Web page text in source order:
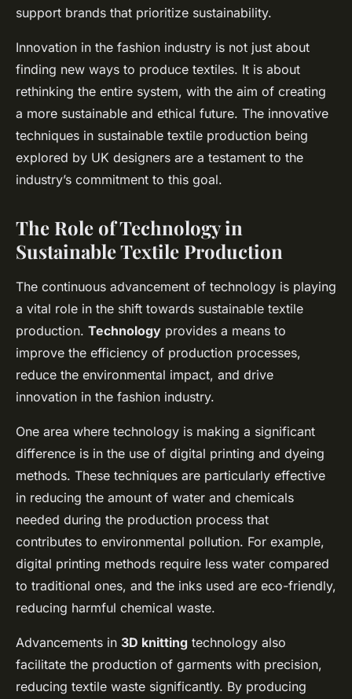
support brands that prioritize sustainability.
Innovation in the fashion industry is not just about
finding new ways to produce textiles. It is about
rethinking the entire system, with the aim of creating
a more sustainable and ethical future. The innovative
techniques in sustainable textile production being
explored by UK designers are a testament to the
industry’s commitment to this goal.
The Role of Technology in
Sustainable Textile Production
The continuous advancement of technology is playing
a vital role in the shift towards sustainable textile
production. Technology provides a means to
improve the efficiency of production processes,
reduce the environmental impact, and drive
innovation in the fashion industry.
One area where technology is making a significant
difference is in the use of digital printing and dyeing
methods. These techniques are particularly effective
in reducing the amount of water and chemicals
needed during the production process that
contributes to environmental pollution. For example,
digital printing methods require less water compared
to traditional ones, and the inks used are eco-friendly,
reducing harmful chemical waste.
Advancements in 3D knitting technology also
facilitate the production of garments with precision,
reducing textile waste significantly. By producing